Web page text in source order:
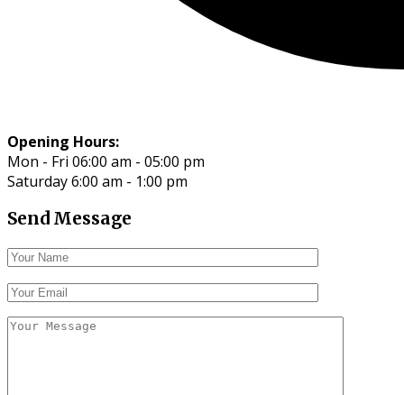
Opening Hours:
Mon - Fri 06:00 am - 05:00 pm
Saturday 6:00 am - 1:00 pm
Send Message